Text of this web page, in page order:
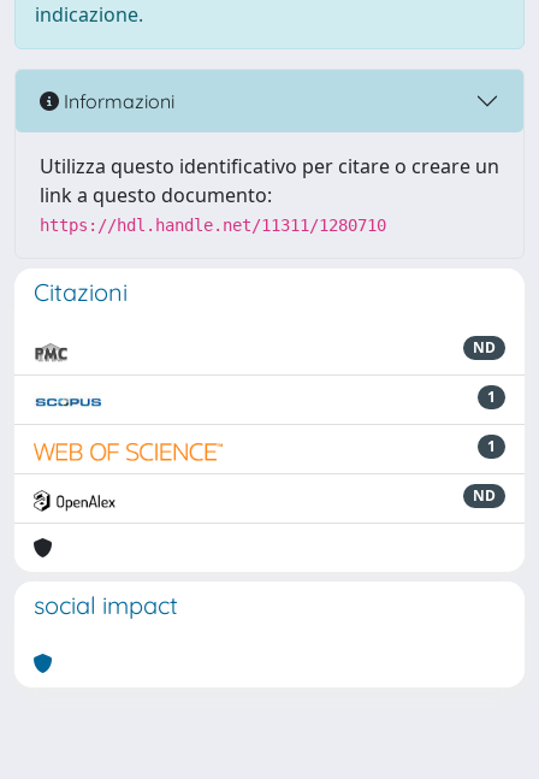
indicazione.
Informazioni
Utilizza questo identificativo per citare o creare un
link a questo documento:
https://hdl.handle.net/11311/1280710
Citazioni
ND
1
1
ND
social impact